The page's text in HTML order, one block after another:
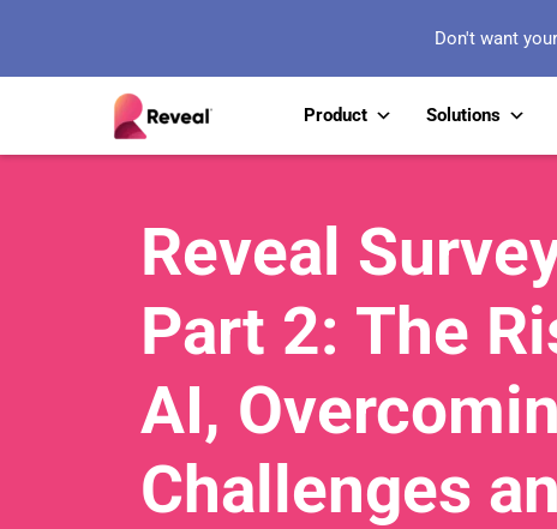
Don't want
Product Solutions
Reveal
Part 2: The
AI,
Challenges